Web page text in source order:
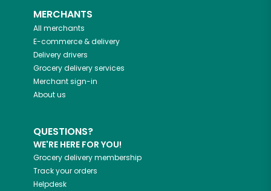
MERCHANTS
All merchants
E-commerce & delivery
Delivery drivers
Grocery delivery services
Merchant sign-in
About us
QUESTIONS?
WE'RE HERE FOR YOU!
Grocery delivery membership
Track your orders
Helpdesk